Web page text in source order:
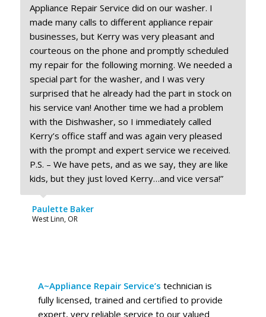
Appliance Repair Service did on our washer. I
made many calls to different appliance repair
businesses, but Kerry was very pleasant and
courteous on the phone and promptly scheduled
my repair for the following morning. We needed a
special part for the washer, and I was very
surprised that he already had the part in stock on
his service van! Another time we had a problem
with the Dishwasher, so I immediately called
Kerry’s office staff and was again very pleased
with the prompt and expert service we received.
P.S. – We have pets, and as we say, they are like
kids, but they just loved Kerry…and vice versa!”
Paulette Baker
West Linn, OR
A~Appliance Repair Service’s technician is
fully licensed, trained and certified to provide
expert, very reliable service to our valued